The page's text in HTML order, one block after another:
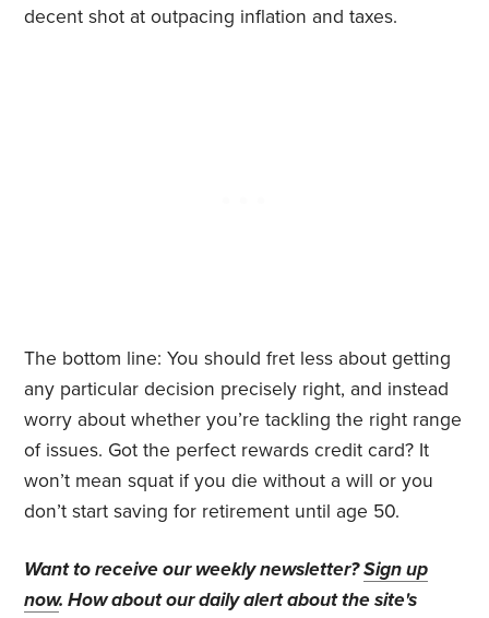
decent shot at outpacing inflation and taxes.
The bottom line: You should fret less about getting
any particular decision precisely right, and instead
worry about whether you’re tackling the right range
of issues. Got the perfect rewards credit card? It
won’t mean squat if you die without a will or you
don’t start saving for retirement until age 50.
Want to receive our weekly newsletter?Sign up
now. How about our daily alert about the site's